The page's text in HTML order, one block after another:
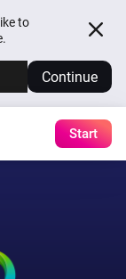
to
Continue
Start